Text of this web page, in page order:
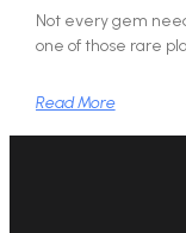
Not every gem
one of those rare
Read More